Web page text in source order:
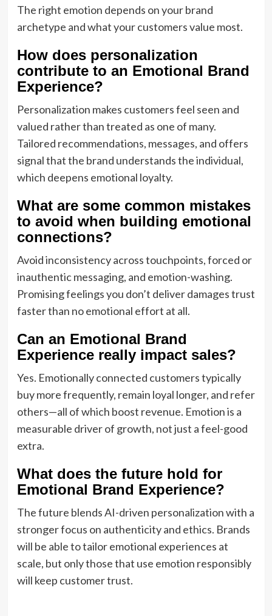
The right emotion depends on your brand
archetype and what your customers value most.
How does personalization
contribute to an Emotional Brand
Experience?
Personalization makes customers feel seen and
valued rather than treated as one of many.
Tailored recommendations, messages, and offers
signal that the brand understands the individual,
which deepens emotional loyalty.
What are some common mistakes
to avoid when building emotional
connections?
Avoid inconsistency across touchpoints, forced or
inauthentic messaging, and emotion-washing.
Promising feelings you don’t deliver damages trust
faster than no emotional effort at all.
Can an Emotional Brand
Experience really impact sales?
Yes. Emotionally connected customers typically
buy more frequently, remain loyal longer, and refer
others—all of which boost revenue. Emotion is a
measurable driver of growth, not just a feel-good
extra.
What does the future hold for
Emotional Brand Experience?
The future blends AI-driven personalization with a
stronger focus on authenticity and ethics. Brands
will be able to tailor emotional experiences at
scale, but only those that use emotion responsibly
will keep customer trust.